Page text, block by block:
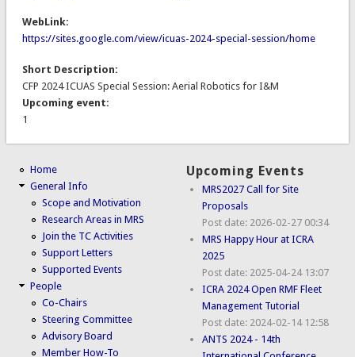
WebLink:
https://sites.google.com/view/icuas-2024-special-session/home
Short Description:
CFP 2024 ICUAS Special Session: Aerial Robotics for I&M
Upcoming event:
1
Home
General Info
Scope and Motivation
Research Areas in MRS
Join the TC Activities
Support Letters
Supported Events
People
Co-Chairs
Steering Committee
Advisory Board
Member How-To
Upcoming Events
MRS2027 Call for Site
Proposals
Post date: 2026-02-27 00:34
MRS Happy Hour at ICRA
2025
Post date: 2025-04-24 13:07
ICRA 2024 Open RMF Fleet
Management Tutorial
Post date: 2024-02-14 12:58
ANTS 2024 - 14th